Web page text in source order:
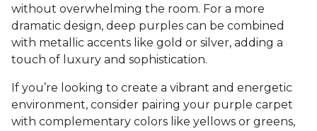
without overwhelming the room. For a more
dramatic design, deep purples can be combined
with metallic accents like gold or silver, adding a
touch of luxury and sophistication.
If you’re looking to create a vibrant and energetic
environment, consider pairing your purple carpet
with complementary colors like yellows or greens,